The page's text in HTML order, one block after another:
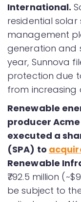
International.
residential solar
management
generation and
year, Sunnova
protection due
from
Renewable
producer
executed a
(SPA) to
Renewable
₹792.5 million
be subject to